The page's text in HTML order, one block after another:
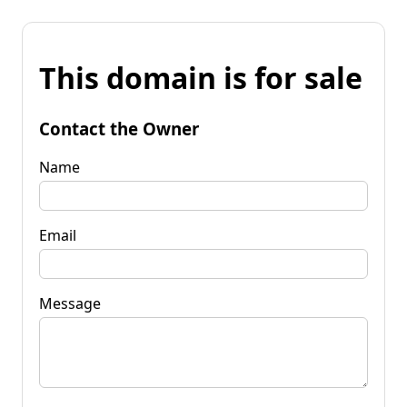
This domain is for sale
Contact the Owner
Name
Email
Message